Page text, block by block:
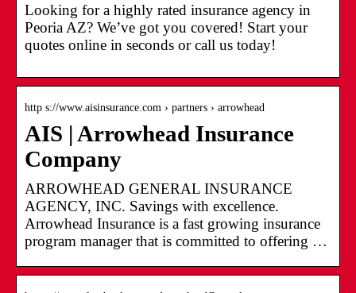
Looking for a highly rated insurance agency in
Peoria AZ? We’ve got you covered! Start your
quotes online in seconds or call us today!
http s://www.aisinsurance.com › partners › arrowhead
AIS | Arrowhead Insurance
Company
ARROWHEAD GENERAL INSURANCE
AGENCY, INC. Savings with excellence.
Arrowhead Insurance is a fast growing insurance
program manager that is committed to offering …